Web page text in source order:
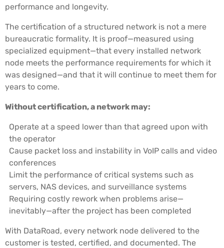
performance and longevity.
The certification of a structured network is not a mere
bureaucratic formality. It is proof—measured using
specialized equipment—that every installed network
node meets the performance requirements for which it
was designed—and that it will continue to meet them for
years to come.
Without certification, a network may:
Operate at a speed lower than that agreed upon with
the operator
Cause packet loss and instability in VoIP calls and video
conferences
Limit the performance of critical systems such as
servers, NAS devices, and surveillance systems
Requiring costly rework when problems arise—
inevitably—after the project has been completed
With DataRoad, every network node delivered to the
customer is tested, certified, and documented. The